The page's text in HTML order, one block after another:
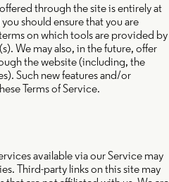
through the site is entirely at
should ensure that you are
on which tools are provided by
We may also, in the future, offer
the website (including, the
Such new features and/or
Terms of Service.
available via our Service may
Third-party links on this site may